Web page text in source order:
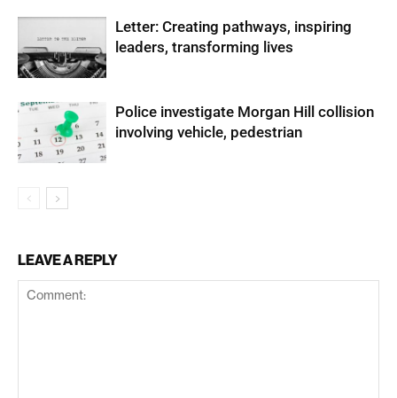
Letter: Creating pathways, inspiring
leaders, transforming lives
Police investigate Morgan Hill collision
involving vehicle, pedestrian
LEAVE A REPLY